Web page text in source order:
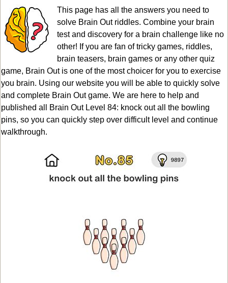
This page has all the answers you need to
solve Brain Out riddles. Combine your brain
test and discovery for a brain challenge like no
other! If you are fan of tricky games, riddles,
brain teasers, brain games or any other quiz
game, Brain Out is one of the most choicer for you to exercise
you brain. Using our website you will be able to quickly solve
and complete Brain Out game. We are here to help and
published all Brain Out Level 84: knock out all the bowling
pins, so you can quickly step over difficult level and continue
walkthrough.